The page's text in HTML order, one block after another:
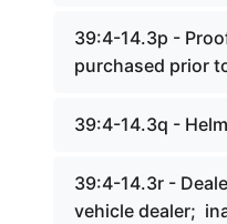
39:4-14.3p -
purchased prior
39:4-14.3q -
39:4-14.3r -
vehicle dealer;